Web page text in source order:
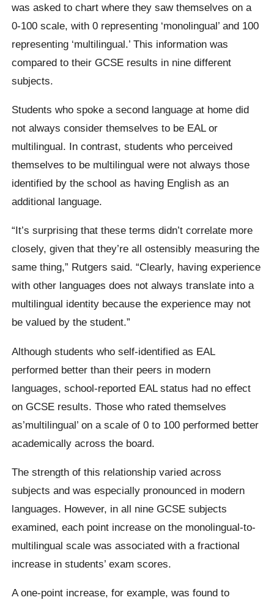
was asked to chart where they saw themselves on a
0-100 scale, with 0 representing ‘monolingual’ and 100
representing ‘multilingual.’ This information was
compared to their GCSE results in nine different
subjects.
Students who spoke a second language at home did
not always consider themselves to be EAL or
multilingual. In contrast, students who perceived
themselves to be multilingual were not always those
identified by the school as having English as an
additional language.
“It’s surprising that these terms didn’t correlate more
closely, given that they’re all ostensibly measuring the
same thing,” Rutgers said. “Clearly, having experience
with other languages does not always translate into a
multilingual identity because the experience may not
be valued by the student.”
Although students who self-identified as EAL
performed better than their peers in modern
languages, school-reported EAL status had no effect
on GCSE results. Those who rated themselves
as’multilingual’ on a scale of 0 to 100 performed better
academically across the board.
The strength of this relationship varied across
subjects and was especially pronounced in modern
languages. However, in all nine GCSE subjects
examined, each point increase on the monolingual-to-
multilingual scale was associated with a fractional
increase in students’ exam scores.
A one-point increase, for example, was found to